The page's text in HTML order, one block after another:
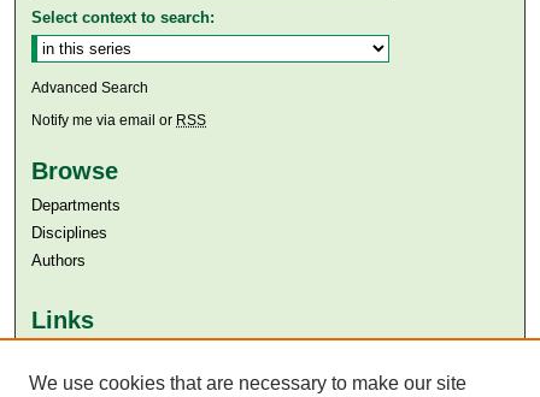
Select context to search:
Advanced Search
Notify me via email or RSS
Browse
Departments
Disciplines
Authors
Links
Aga Khan University Libraries
We use cookies that are necessary to make our site